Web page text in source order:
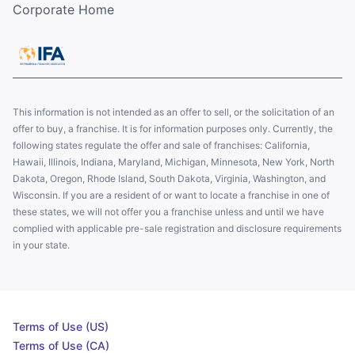
Corporate Home
This information is not intended as an offer to sell, or the solicitation of an
offer to buy, a franchise. It is for information purposes only. Currently, the
following states regulate the offer and sale of franchises: California,
Hawaii, Illinois, Indiana, Maryland, Michigan, Minnesota, New York, North
Dakota, Oregon, Rhode Island, South Dakota, Virginia, Washington, and
Wisconsin. If you are a resident of or want to locate a franchise in one of
these states, we will not offer you a franchise unless and until we have
complied with applicable pre-sale registration and disclosure requirements
in your state.
Terms of Use (US)
Terms of Use (CA)